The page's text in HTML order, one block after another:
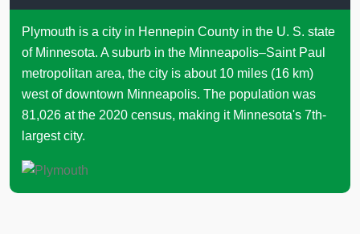
Plymouth is a city in Hennepin County in the U. S. state
of Minnesota. A suburb in the Minneapolis–Saint Paul
metropolitan area, the city is about 10 miles (16 km)
west of downtown Minneapolis. The population was
81,026 at the 2020 census, making it Minnesota's 7th-
largest city.